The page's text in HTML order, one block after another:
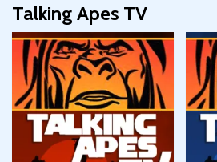
Talking Apes TV